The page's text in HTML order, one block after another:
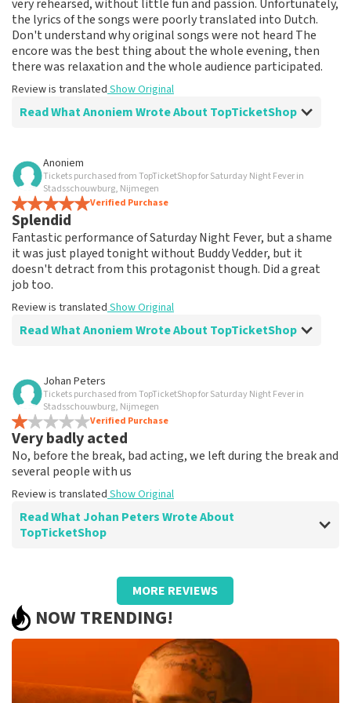
very rehearsed, without little fun and passion. Unfortunately,
the lyrics of the songs were poorly translated into Dutch.
Don't understand why original songs were not heard The
encore was the best thing about the whole evening, then
there was relaxation and the whole audience participated.
Review is translated Show Original
Read What Anoniem Wrote About TopTicketShop
Review of Anoniem about
prima
Review is translated Show Original
Anoniem
Tickets purchased from TopTicketShop for Saturday Night Fever in
Stadsschouwburg, Nijmegen
Verified Purchase
Splendid
Fantastic performance of Saturday Night Fever, but a shame
it was just played tonight without Buddy Vedder, but it
doesn't detract from this protagonist though. Did a great
job too.
Review is translated Show Original
Read What Anoniem Wrote About TopTicketShop
Review of Anoniem about
Hassle-free
Received tickets via email without any problems
Review is translated
Johan Peters
Tickets purchased from TopTicketShop for Saturday Night Fever in
Stadsschouwburg, Nijmegen
Verified Purchase
Very badly acted
No, before the break, bad acting, we left during the break and
several people with us
Review is translated Show Original
Read What Johan Peters Wrote About
TopTicketShop
Review of Johan Peters aboutTopTicketShop
well
Review is translated Show Original
MORE REVIEWS
NOW TRENDING!